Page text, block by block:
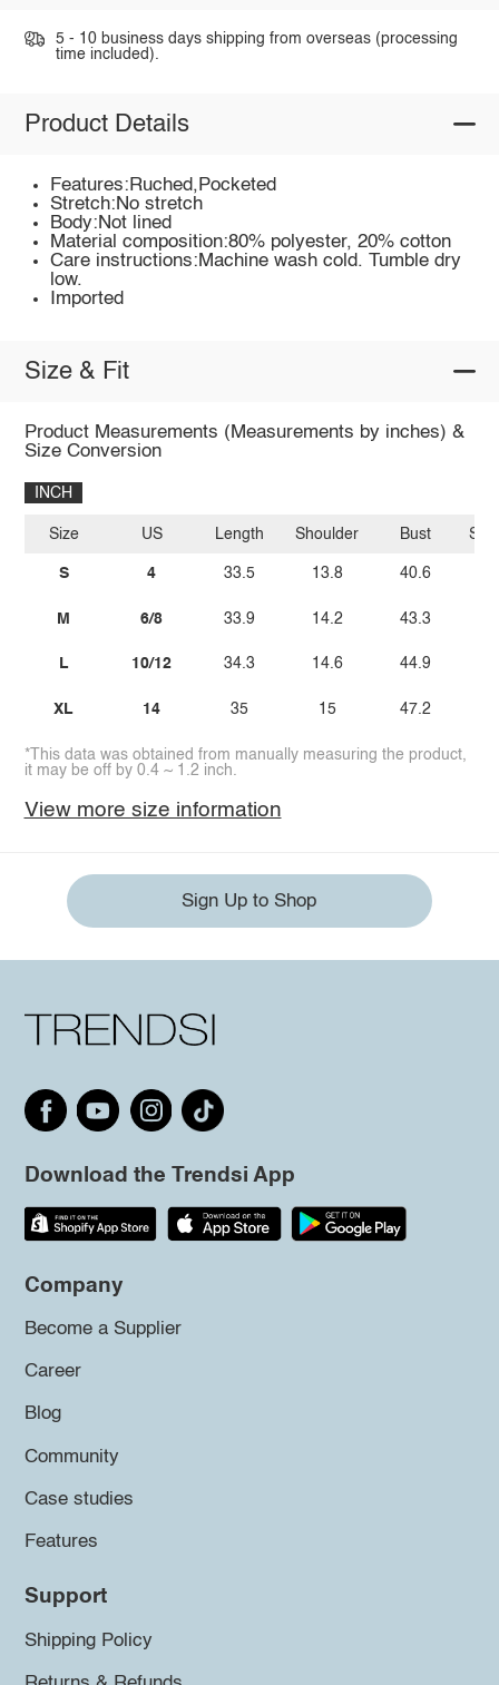
5 - 10 business days shipping from overseas (processing
time included).
Product Details
Features:Ruched,Pocketed
Stretch:No stretch
Body:Not lined
Material composition:80% polyester, 20% cotton
Care instructions:Machine wash cold. Tumble dry
low.
Imported
Size & Fit
Product Measurements (Measurements by inches) &
Size Conversion
INCH
Size
S
M
L
XL
US
4
6/8
10/12
14
Length
33.5
33.9
34.3
35
Shoulder
13.8
14.2
14.6
15
Bust
40.6
43.3
44.9
47.2
*This data was obtained from manually measuring the product,
it may be off by 0.4 ~ 1.2 inch.
View more size information
Sign Up to Shop
Download the Trendsi App
Company
Become a Supplier
Career
Blog
Community
Case studies
Features
Support
Shipping Policy